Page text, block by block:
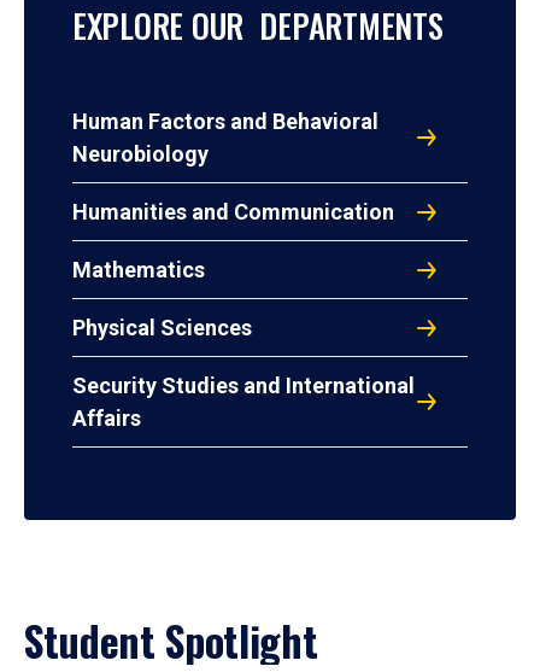
EXPLORE OUR DEPARTMENTS
Human Factors and Behavioral
Neurobiology
Humanities and Communication
Mathematics
Physical Sciences
Security Studies and International
Affairs
Student Spotlight